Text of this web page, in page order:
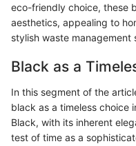
eco-friendly choice, these
aesthetics, appealing to
stylish waste management
Black as a
In this segment of the
black as a timeless choice
Black, with its inherent
test of time as a